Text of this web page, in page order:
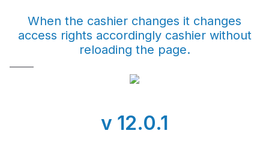
When the cashier changes it changes
access rights accordingly cashier without
reloading the page.
v 12.0.1